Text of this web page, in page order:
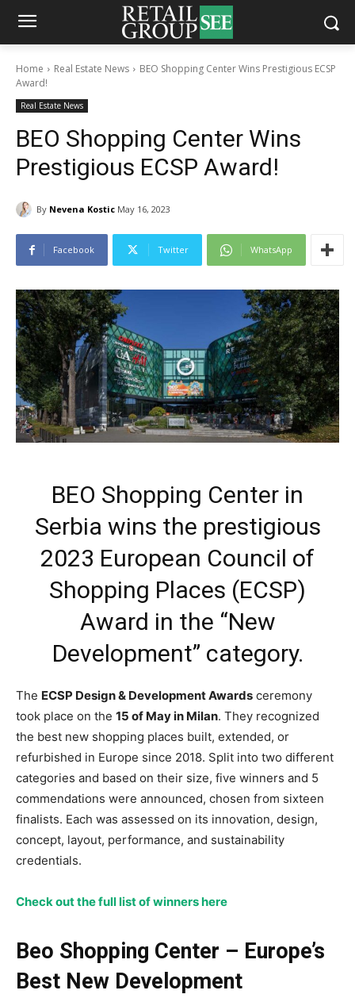
Home Real Estate News
BEO Shopping Center Wins Prestigious ECSP
Award!
Real Estate News
BEO Shopping Center Wins
Prestigious ECSP Award!
By Nevena Kostic May 16, 2023
Facebook Twitter WhatsApp
BEO Shopping Center in
Serbia wins the prestigious
2023 European Council of
Shopping Places (ECSP)
Award in the “New
Development” category.
The ECSP Design & Development Awards ceremony
took place on the 15 of May in Milan. They recognized
the best new shopping places built, extended, or
refurbished in Europe since 2018. Split into two different
categories and based on their size, five winners and 5
commendations were announced, chosen from sixteen
finalists. Each was assessed on its innovation, design,
concept, layout, performance, and sustainability
credentials.
Check out the full list of winners here
Beo Shopping Center – Europe’s
Best New Development